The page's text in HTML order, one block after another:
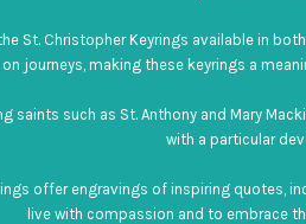
St. Christopher Keyrings available in
on journeys, making these keyrings a
saints such as St. Anthony and Mary
with a particular
offer engravings of inspiring quotes,
live with compassion and to embrace